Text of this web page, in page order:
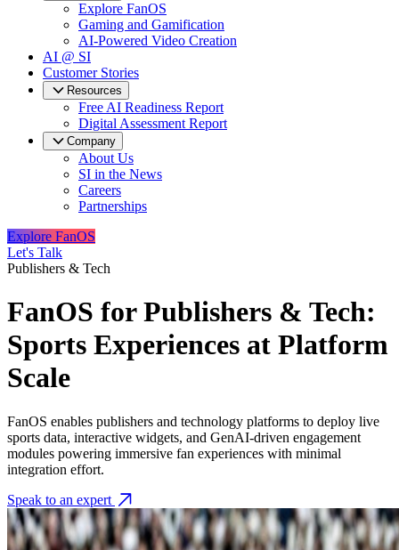
Explore FanOS
Gaming and Gamification
AI-Powered Video Creation
AI @ SI
Customer Stories
Resources
Free AI Readiness Report
Digital Assessment Report
Company
About Us
SI in the News
Careers
Partnerships
Explore FanOS
Let's Talk
Publishers & Tech
FanOS for Publishers & Tech:
Sports Experiences at Platform
Scale
FanOS enables publishers and technology platforms to deploy live
sports data, interactive widgets, and GenAI-driven engagement
modules powering immersive fan experiences with minimal
integration effort.
Speak to an expert